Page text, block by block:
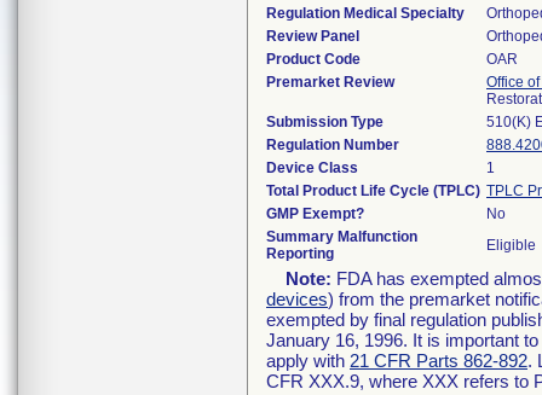
Regulation Medical Specialty
Review Panel
Product Code
OAR
Premarket Review
Office
Submission Type
510(K)
Regulation Number
Device Class
1
Total Product Life Cycle (TPLC) TPLC
GMP Exempt?
No
Summary Malfunction
Reporting
Eligible
Note: FDA has exempted
devices) from the premarket
exempted by final regulation
January 16, 1996. It is important
apply with 21 CFR Parts 862-892.
CFR XXX.9, where XXX refers to